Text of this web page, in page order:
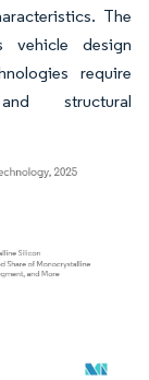
The
vehicle design
require
structural